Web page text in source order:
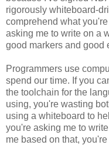
rigorously whiteboard-
comprehend what
asking me to write on a
good markers and good
Programmers use
spend our time. If you
the toolchain for the
using, you're wasting
using a whiteboard to
you're asking me to
me based on that,